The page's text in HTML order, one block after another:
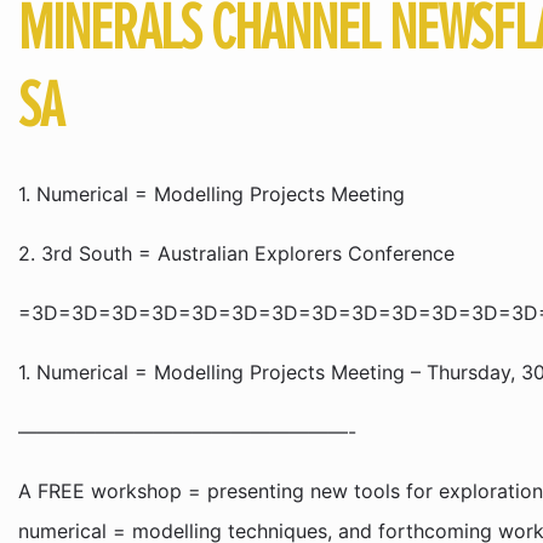
MINERALS CHANNEL
SA
1. Numerical = Modelling Projects Meeting
2. 3rd South = Australian Explorers Conference
1. Numerical = Modelling Projects Meeting – Thursday,
—————————————————-
A FREE workshop = presenting new tools for
numerical = modelling techniques, and forthcoming